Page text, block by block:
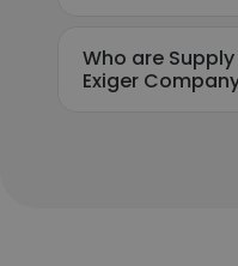
Who are
Exiger